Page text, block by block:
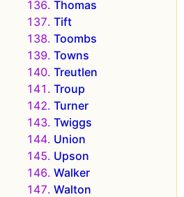
Thomas
Tift
Toombs
Towns
Treutlen
Troup
Turner
Twiggs
Union
Upson
Walker
Walton